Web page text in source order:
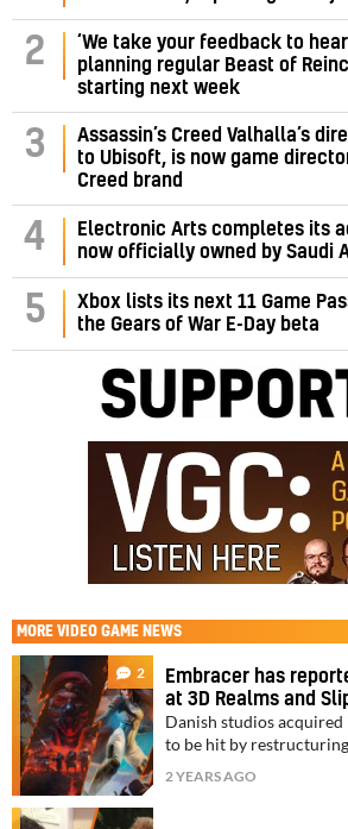
2
‘We take your feedback to
planning regular Beast of
starting next week
3
Assassin’s Creed Valhalla’s
to Ubisoft, is now game
Creed brand
4
Electronic Arts completes its
now officially owned by Saudi
5
Xbox lists its next 11 Game
the Gears of War E-Day beta
MORE VIDEO GAME NEWS
2
Embracer has
at 3D Realms and
Danish studios
to be hit by
2 YEARS AGO